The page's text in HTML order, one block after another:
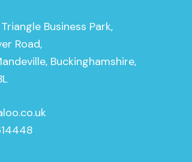
Business Park,
Road,
Buckinghamshire,